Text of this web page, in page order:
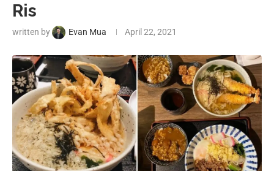
Ris
written by Evan Mua April 22, 2021